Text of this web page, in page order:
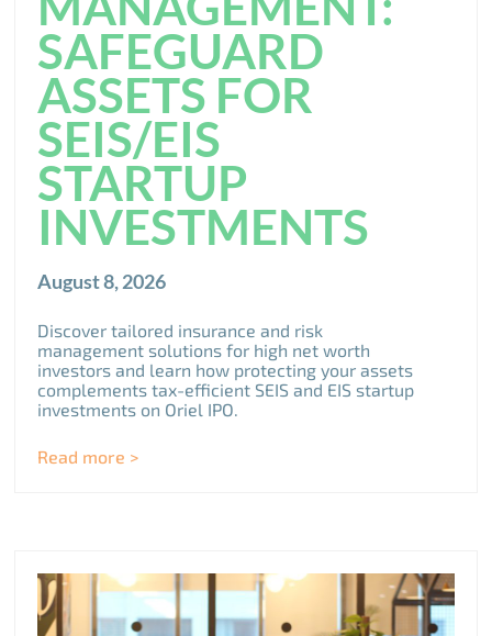
SAFEGUARD
ASSETS FOR
SEIS/EIS
STARTUP
INVESTMENTS
August 8, 2026
Discover tailored insurance and risk
management solutions for high net worth
investors and learn how protecting your assets
complements tax-efficient SEIS and EIS startup
investments on Oriel IPO.
Read more >